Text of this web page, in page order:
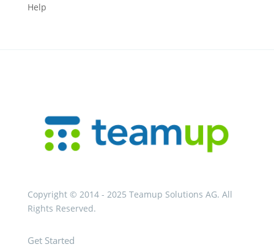
Help
Copyright © 2014 - 2025 Teamup Solutions AG. All
Rights Reserved.
Get Started